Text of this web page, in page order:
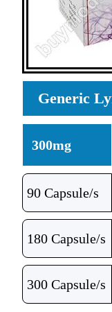
Generic
300mg
90 Capsule/s
180 Capsule/s
300 Capsule/s